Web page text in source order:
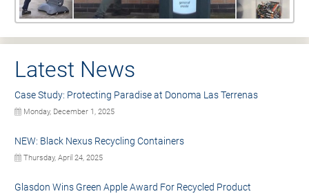
Latest News
Case Study: Protecting Paradise at Donoma Las Terrenas
Monday, December 1, 2025
NEW: Black Nexus Recycling Containers
Thursday, April 24, 2025
Glasdon Wins Green Apple Award For Recycled Product